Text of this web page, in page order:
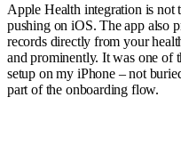
Apple Health integration is not
pushing on iOS. The app also
records directly from your
and prominently. It was one of
setup on my iPhone – not
part of the onboarding flow.